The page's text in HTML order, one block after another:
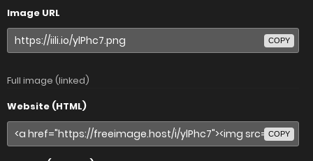
Image URL
COPY
Full image (linked)
Website (HTML)
COPY